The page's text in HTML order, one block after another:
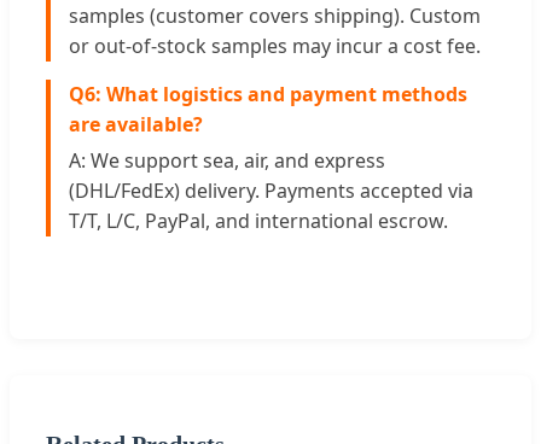
samples (customer covers shipping). Custom
or out-of-stock samples may incur a cost fee.
Q6: What logistics and payment methods
are available?
A: We support sea, air, and express
(DHL/FedEx) delivery. Payments accepted via
T/T, L/C, PayPal, and international escrow.